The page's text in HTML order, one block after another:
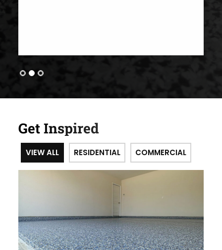
Get Inspired
VIEW ALL RESIDENTIAL COMMERCIAL